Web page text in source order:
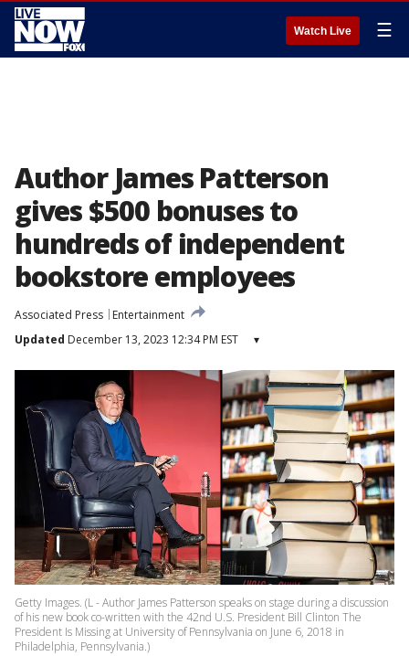
Watch Live ☰
Author James Patterson
gives $500 bonuses to
hundreds of independent
bookstore employees
Associated Press
Entertainment
Updated December 13, 2023 12:34 PM EST ▾
Getty Images. (L - Author James Patterson speaks on stage during a discussion
of his new book co-written with the 42nd U.S. President Bill Clinton The
President Is Missing at University of Pennsylvania on June 6, 2018 in
Philadelphia, Pennsylvania.)